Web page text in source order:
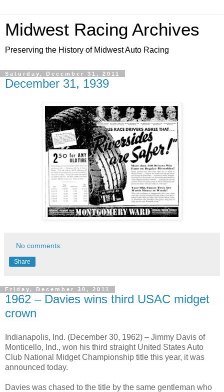
Midwest Racing Archives
Preserving the History of Midwest Auto Racing
Saturday, December 31, 2011
December 31, 1939
No comments:
Share
Friday, December 30, 2011
1962 – Davies wins third USAC midget
crown
Indianapolis, Ind. (December 30, 1962) – Jimmy Davis of
Monticello, Ind., won his third straight United States Auto
Club National Midget Championship title this year, it was
announced today.
Davies was chased to the title by the same gentleman who